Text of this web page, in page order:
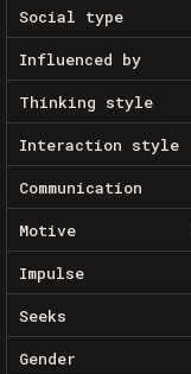
Social type
Influenced by
Thinking style
Interaction style
Communication
Motive
Impulse
Seeks
Gender